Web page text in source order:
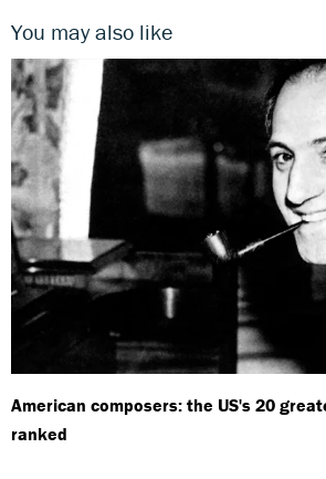
You may also like
American composers: the US's 20
ranked